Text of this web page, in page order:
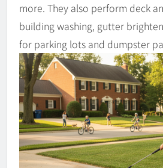
more. They also perform deck
building washing, gutter
for parking lots and dumpster